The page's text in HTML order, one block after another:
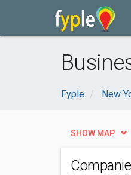
Fyple New
SHOW MAP